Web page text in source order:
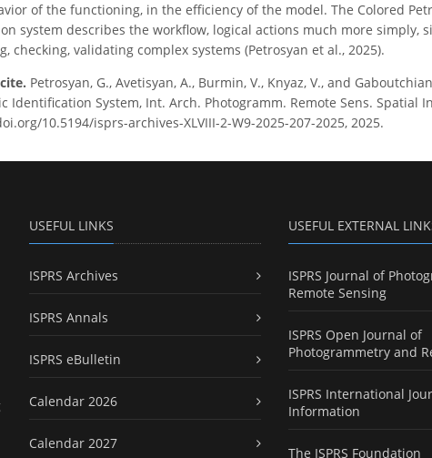
of the functioning, in the efficiency of the model. The Colored
system describes the workflow, logical actions much more simply,
checking, validating complex systems (Petrosyan et al., 2025).
Petrosyan, G., Avetisyan, A., Burmin, V., Knyaz, V., and
Identification System, Int. Arch. Photogramm. Remote Sens. Spatial
10.5194/isprs-archives-XLVIII-2-W9-2025-207-2025, 2025.
USEFUL LINKS
ISPRS Archives
ISPRS Annals
ISPRS eBulletin
Calendar 2026
Calendar 2027
USEFUL EXTERNAL
ISPRS Journal of
Remote Sensing
ISPRS Open Journal of
Photogrammetry and
ISPRS International
Information
The ISPRS Foundation